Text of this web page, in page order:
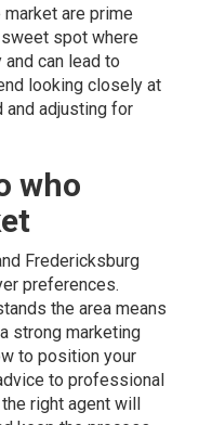
are prime
spot where
can lead to
looking closely at
and adjusting for
who
Fredericksburg
preferences.
the area means
strong marketing
to position your
to professional
right agent will